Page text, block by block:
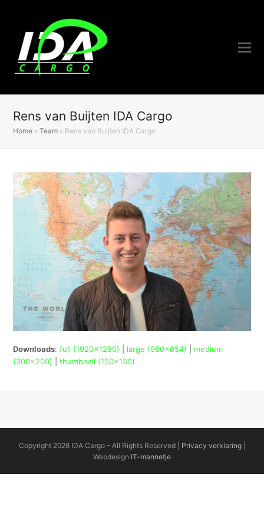
Rens van Buijten IDA Cargo
Home »Team » Rens van Buijten IDA Cargo
Downloads:full (1920x1280) large (980x654)
medium
(300x200) |thumbnail (150x150)
Copyright 2026 IDA Cargo - All Rights Reserved | Privacy verklaring|
Webdesign IT-mannetje